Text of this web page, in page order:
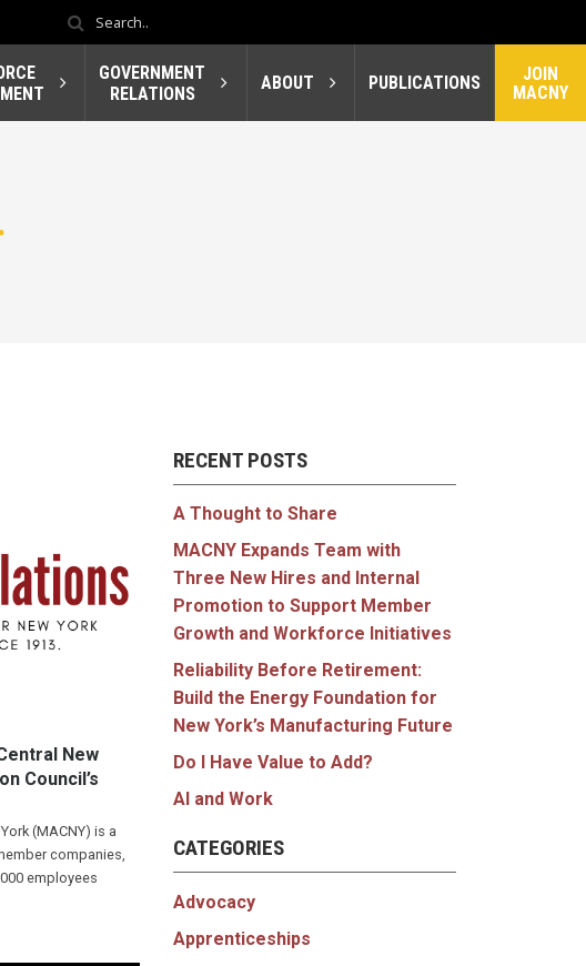
GOVERNMENT
RELATIONS
ABOUT PUBLICATIONS
JOIN
MACNY
New
Council’s
(MACNY) is a
companies,
employees
RECENT POSTS
A Thought to Share
MACNY Expands Team with
Three New Hires and Internal
Promotion to Support Member
Growth and Workforce Initiatives
Reliability Before Retirement:
Build the Energy Foundation for
New York’s Manufacturing Future
Do I Have Value to Add?
AI and Work
CATEGORIES
Advocacy
Apprenticeships